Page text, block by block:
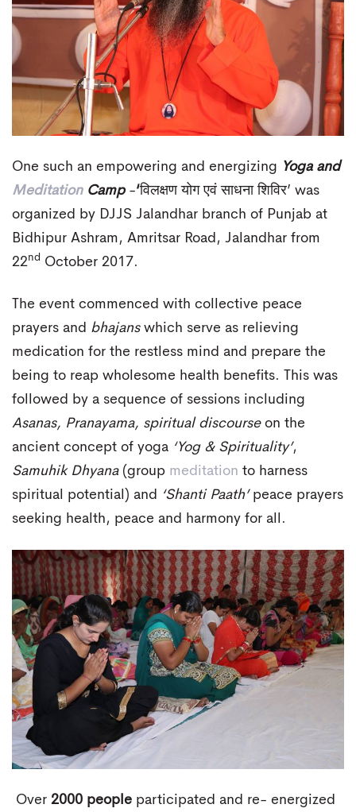
One such an empowering and energizing Yoga and
MeditationCamp-‘विलक्षण योग एवं साधना शिविर’ was
organized by DJJS Jalandhar branch of Punjab at
Bidhipur Ashram, Amritsar Road, Jalandhar from
22nd October 2017.
The event commenced with collective peace
prayers and bhajanswhich serve as relieving
medication for the restless mind and prepare the
being to reap wholesome health benefits. This was
followed by a sequence of sessions including
Asanas, Pranayama, spiritual discourseon the
ancient concept of yoga ‘Yog & Spirituality’,
Samuhik Dhyana(group meditation to harness
spiritual potential) and
‘Shanti Paath’peace prayers
seeking health, peace and harmony for all.
Over 2000 people participated and re- energized